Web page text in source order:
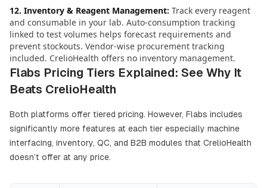
12. Inventory & Reagent Management: Track every reagent
and consumable in your lab. Auto-consumption tracking
linked to test volumes helps forecast requirements and
prevent stockouts. Vendor-wise procurement tracking
included. CrelioHealth offers no inventory management.
Flabs Pricing Tiers Explained: See Why It
Beats CrelioHealth
Both platforms offer tiered pricing. However, Flabs includes
significantly more features at each tier especially machine
interfacing, inventory, QC, and B2B modules that CrelioHealth
doesn’t offer at any price.